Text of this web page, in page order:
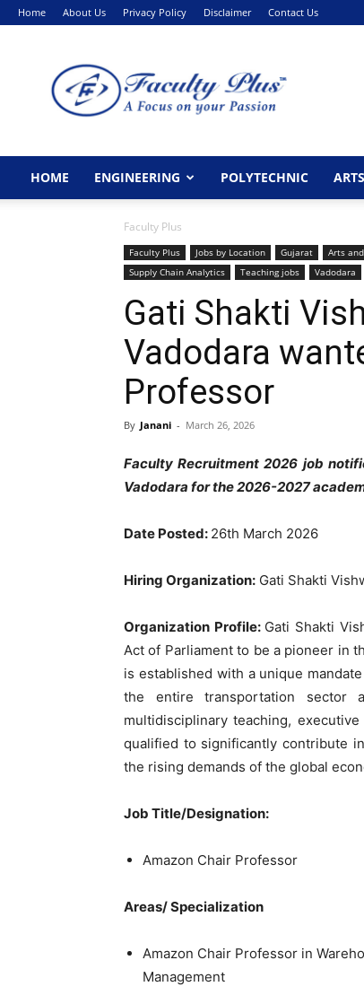
Home About Us Privacy Policy Disclaimer Contact Us
HOME ENGINEERING POLYTECHNIC
Faculty Plus
Faculty Plus Jobs by Location Gujarat Arts
Supply Chain Analytics
Teaching jobs Vadodara
Gati Shakti
Vadodara
Professor
By Janani - March 26, 2026
Faculty Recruitment 2026 job
Vadodara for the 2026-2027
Date Posted: 26th March 2026
Hiring Organization: Gati Shakti
Organization Profile: Gati Shakti
Act of Parliament to be a pioneer in
is established with a unique
the entire transportation sector
multidisciplinary teaching,
qualified to significantly contribute
the rising demands of the global
Job Title/Designation:
Amazon Chair Professor
Areas/ Specialization
Amazon Chair Professor in
Management